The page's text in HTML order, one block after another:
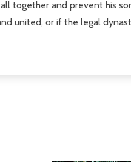
together and prevent his
united, or if the legal